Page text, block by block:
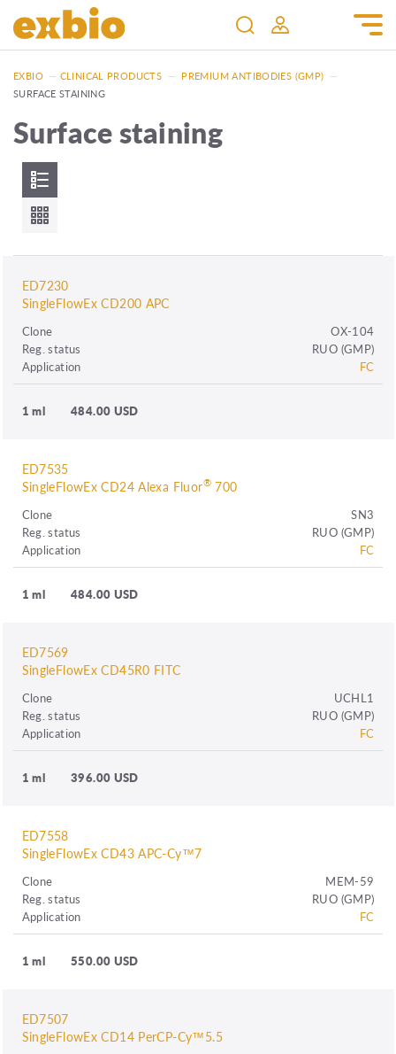
EXBIO — CLINICAL PRODUCTS — PREMIUM ANTIBODIES (GMP) —
SURFACE STAINING
Surface staining
ED7230
SingleFlowEx CD200 APC
Clone
OX-104
Reg. status
RUO (GMP)
Application
FC
1 ml 484.00 USD
ED7535
SingleFlowEx CD24 Alexa Fluor®700
Clone
SN3
Reg. status
RUO (GMP)
Application
FC
1 ml 484.00 USD
ED7569
SingleFlowEx CD45R0 FITC
Clone
UCHL1
Reg. status
RUO (GMP)
Application
FC
1 ml 396.00 USD
ED7558
SingleFlowEx CD43 APC-Cy™7
Clone
MEM-59
Reg. status
RUO (GMP)
Application
FC
1 ml 550.00 USD
ED7507
SingleFlowEx CD14 PerCP-Cy™5.5